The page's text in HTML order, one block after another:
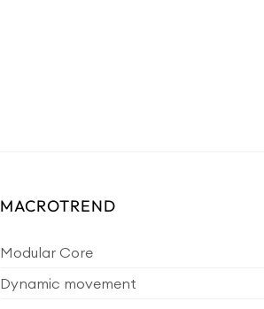
MACROTREND
Modular Core
Dynamic movement